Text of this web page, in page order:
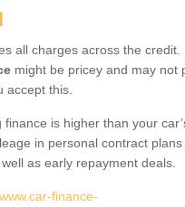
all charges across the credit.
might be pricey and may not
accept this.
is higher than your
in personal contract plans
as early repayment deals.
finance-